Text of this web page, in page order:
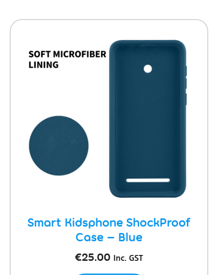
Smart Kidsphone ShockProof
Case – Blue
€25.00 Inc. GST